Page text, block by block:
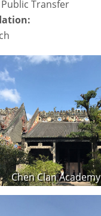
Public Transfer
Chen Clan Academy